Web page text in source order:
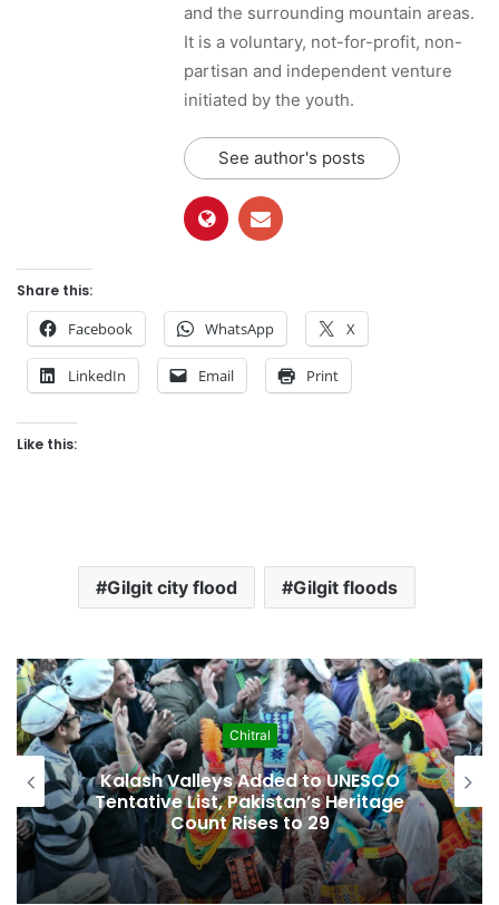
and the surrounding mountain areas.
It is a voluntary, not-for-profit, non-
partisan and independent venture
initiated by the youth.
See author's posts
Share this:
Facebook WhatsApp X
LinkedIn Email Print
Like this:
Gilgit city flood Gilgit floods
to UNESCO
Heritage
to 29
Pakistan
Crisis, Inflation
Economic